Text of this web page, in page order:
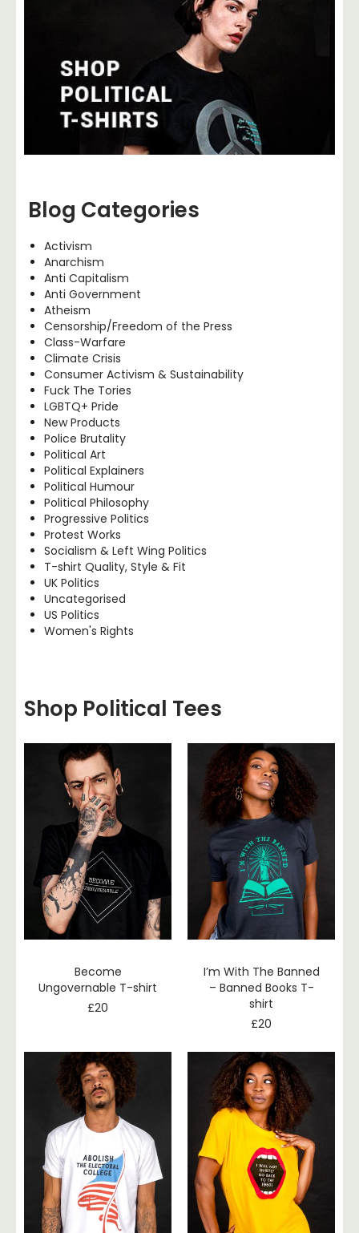
Blog Categories
Activism
Anarchism
Anti Capitalism
Anti Government
Atheism
Censorship/Freedom of the Press
Class-Warfare
Climate Crisis
Consumer Activism & Sustainability
Fuck The Tories
LGBTQ+ Pride
New Products
Police Brutality
Political Art
Political Explainers
Political Humour
Political Philosophy
Progressive Politics
Protest Works
Socialism & Left Wing Politics
T-shirt Quality, Style & Fit
UK Politics
Uncategorised
US Politics
Women's Rights
Shop Political Tees
Become
Ungovernable T-shirt
£20
I’m With The Banned
– Banned Books T-
shirt
£20